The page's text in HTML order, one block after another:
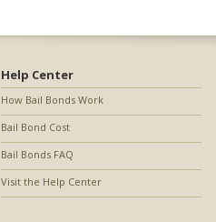
Help Center
How Bail Bonds Work
Bail Bond Cost
Bail Bonds FAQ
Visit the Help Center